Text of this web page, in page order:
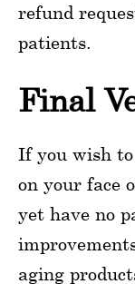
refund
patients.
Final
If you wish
on your face
yet have no
aging